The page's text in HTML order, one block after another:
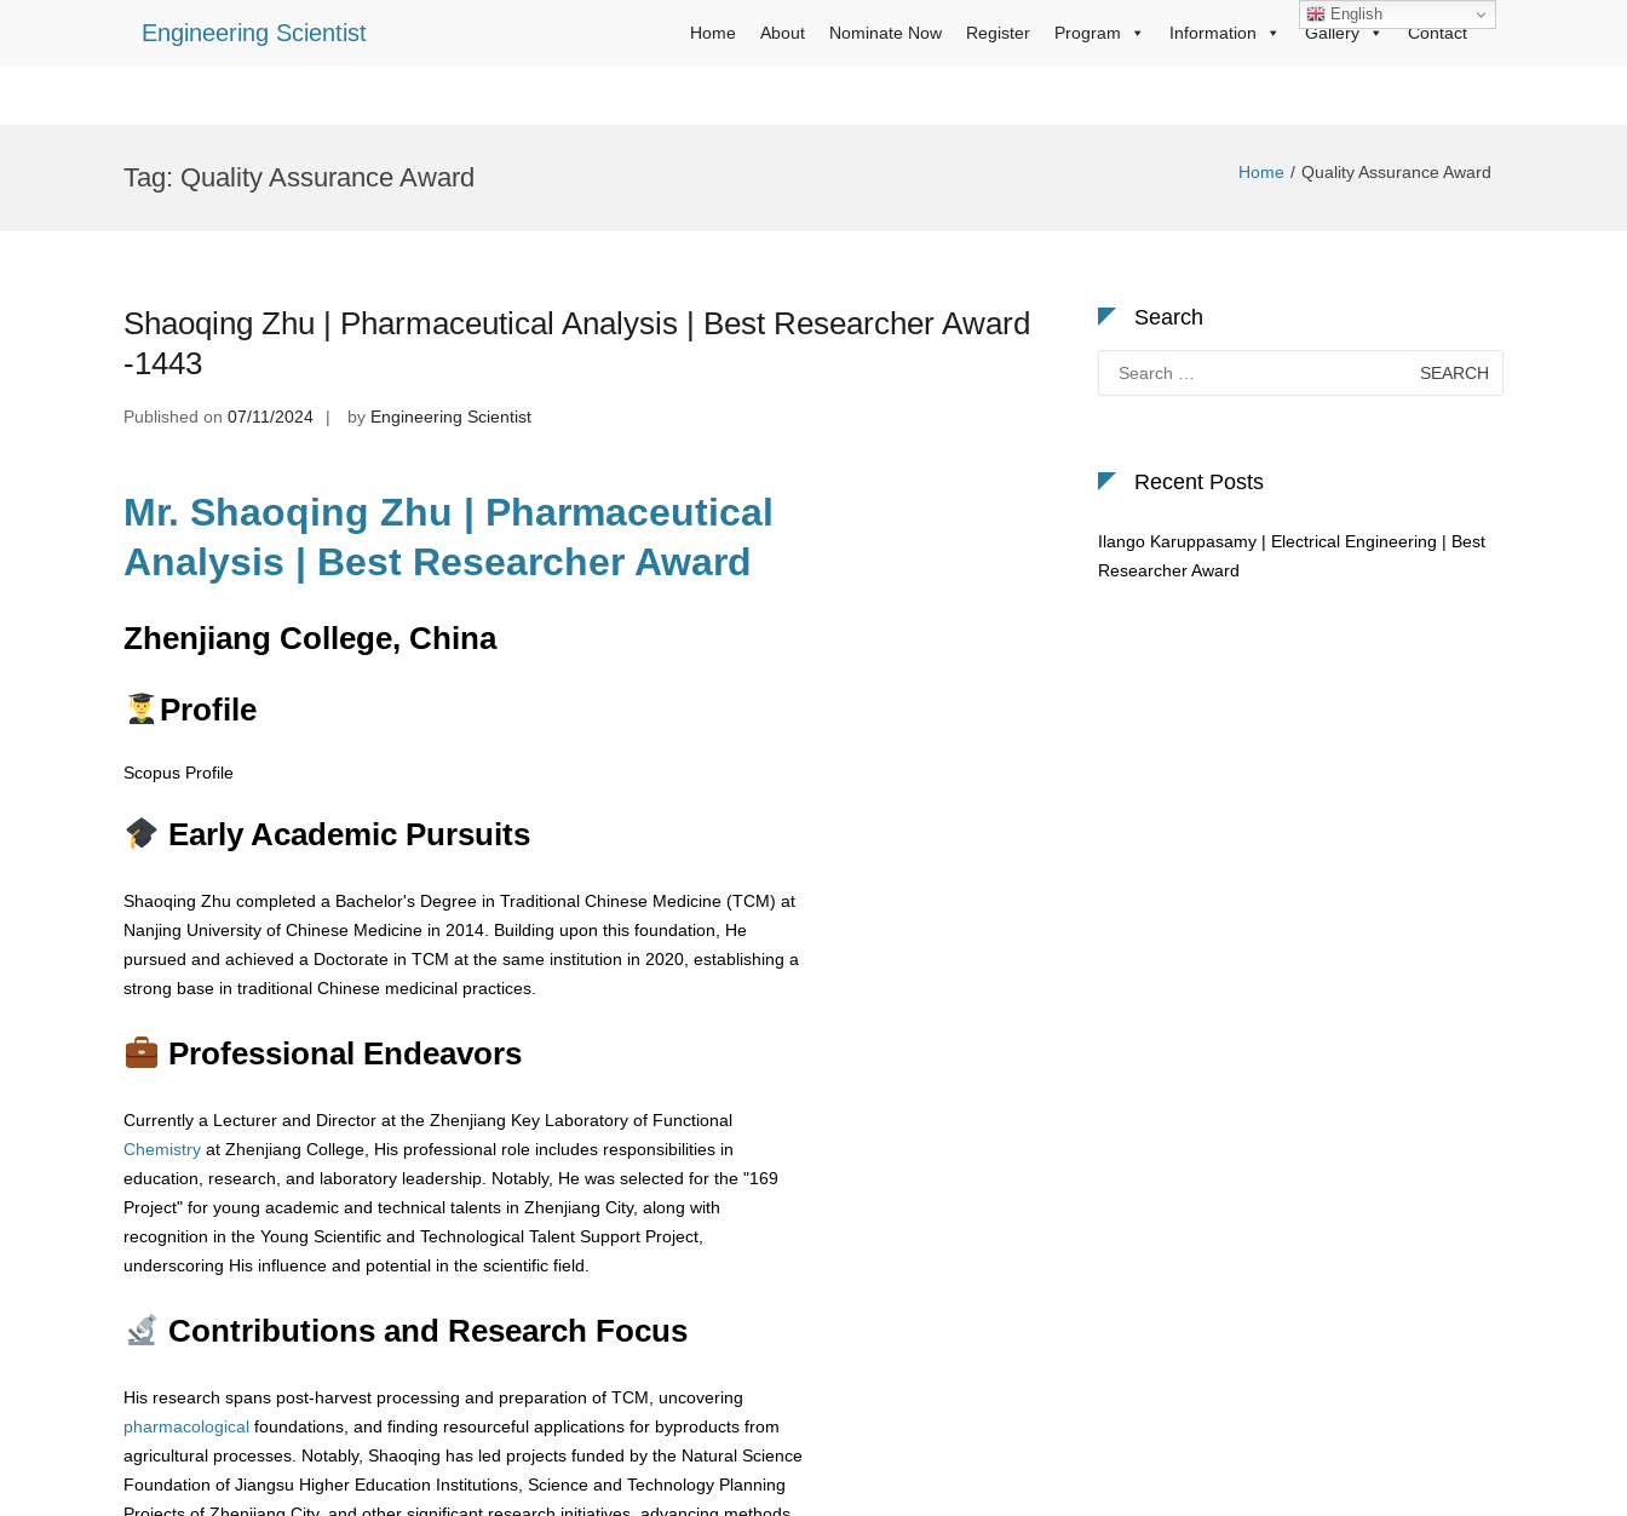
Engineering Scientist Home About Nominate Now Register Program Information Gallery Contact
Tag: Quality Assurance Award Home Quality Assurance Award
Shaoqing Zhu | Pharmaceutical Analysis | Best Researcher Award
-1443
Published on 07/11/2024 by Engineering Scientist
Mr. Shaoqing Zhu | Pharmaceutical
Analysis | Best Researcher Award
Zhenjiang College, China
Profile
Scopus Profile
Early Academic Pursuits
Shaoqing Zhu completed a Bachelor's Degree in Traditional Chinese Medicine (TCM) at
Nanjing University of Chinese Medicine in 2014. Building upon this foundation, He
pursued and achieved a Doctorate in TCM at the same institution in 2020, establishing a
strong base in traditional Chinese medicinal practices.
Professional Endeavors
Currently a Lecturer and Director at the Zhenjiang Key Laboratory of Functional
Chemistry at Zhenjiang College, His professional role includes responsibilities in
education, research, and laboratory leadership. Notably, He was selected for the "169
Project" for young academic and technical talents in Zhenjiang City, along with
recognition in the Young Scientific and Technological Talent Support Project,
underscoring His influence and potential in the scientific field.
Contributions and Research Focus
His research spans post-harvest processing and preparation of TCM, uncovering
pharmacological foundations, and finding resourceful applications for byproducts from
agricultural processes. Notably, Shaoqing has led projects funded by the Natural Science
Foundation of Jiangsu Higher Education Institutions, Science and Technology Planning
Search
for:
Recent Posts
Ilango Karuppasamy | Electrical Engineering | Best
Researcher Award
English